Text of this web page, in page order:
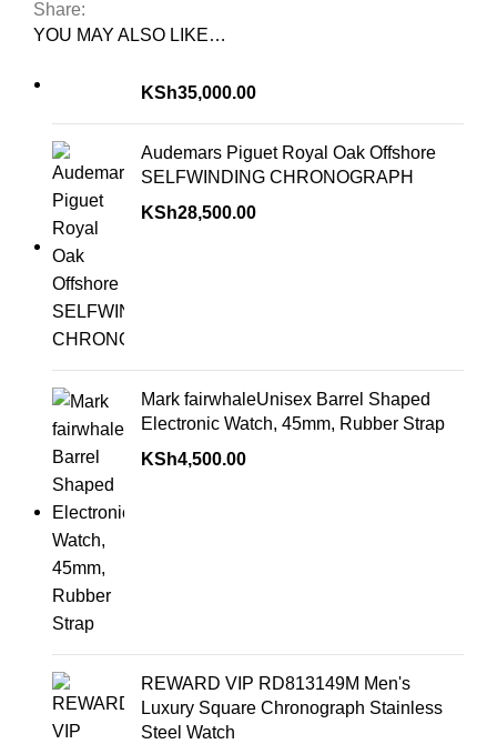
Share:
YOU MAY ALSO LIKE…
KSh35,000.00
Audemars Piguet Royal Oak Offshore
SELFWINDING CHRONOGRAPH
KSh28,500.00
Mark fairwhaleUnisex Barrel Shaped
Electronic Watch, 45mm, Rubber Strap
KSh4,500.00
REWARD VIP RD813149M Men's
Luxury Square Chronograph Stainless
Steel Watch